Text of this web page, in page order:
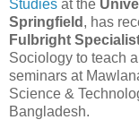
Studies at the
Springfield , has
Fulbright
Sociology to teach
seminars at
Science &
Bangladesh.